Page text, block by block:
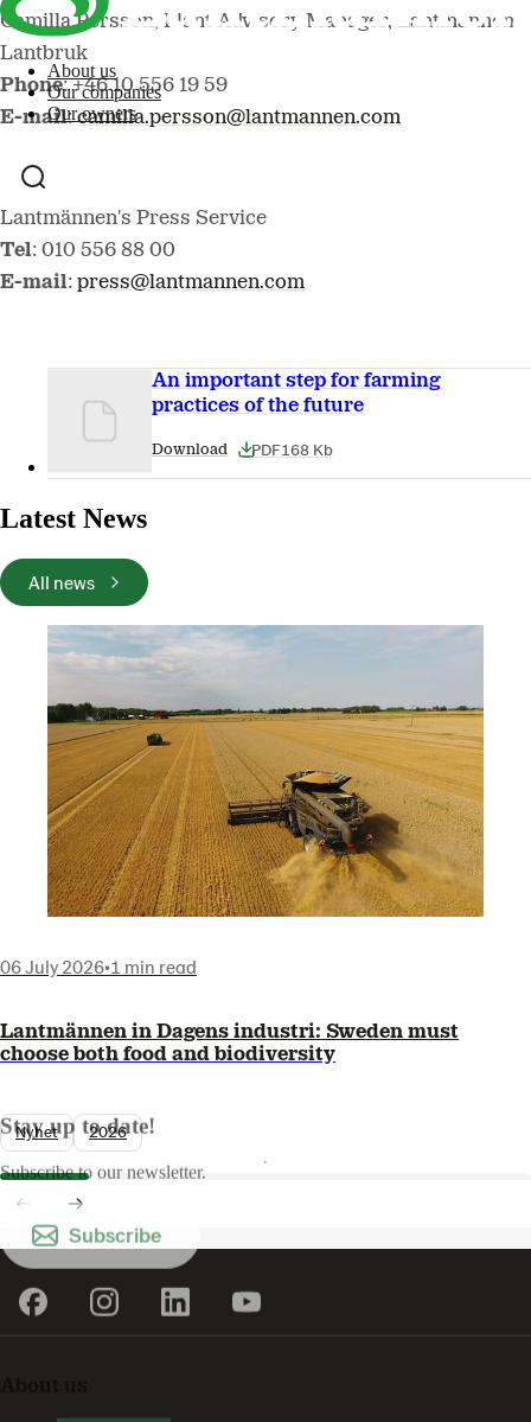
About us
Our companies
Our owners
Camilla Persson, Plant Advisory Manager, Lantmännen
Lantbruk
Phone: +46 10 556 19 59
E-mail:camilla.persson@lantmannen.com
Lantmännen's Press Service
Tel: 010 556 88 00
E-mail: press@lantmannen.com
An important step for farming
practices of the future
PDF168 Kb
Download
Latest News
All news
06 July 2026•1 min read
Lantmännen in Dagens industri: Sweden must
choose both food and biodiversity
Nyhet 2026
Stay up to date!
Subscribe to our newsletter.
Subscribe